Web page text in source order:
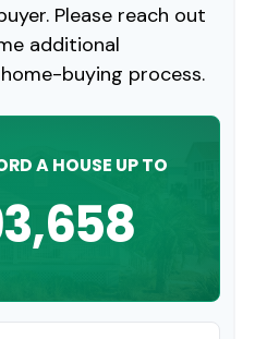
Please reach out
additional
buying process.
A HOUSE UP TO